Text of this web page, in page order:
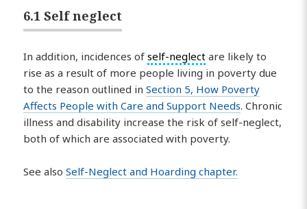
6.1 Self neglect
In addition, incidences ofself-neglect are likely to
rise as a result of more people living in poverty due
to the reason outlined inSection 5, How Poverty
Affects People with Care and Support Needs. Chronic
illness and disability increase the risk of self-neglect,
both of which are associated with poverty.
See alsoSelf-Neglect and Hoarding chapter.